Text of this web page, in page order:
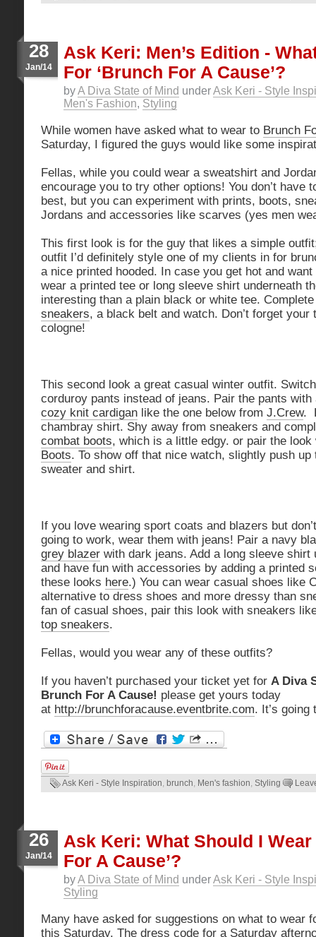
28
Jan/14
Ask Keri: Men’s Edition -
For ‘Brunch For A Cause’?
byA Diva State of Mind underAsk Keri - Style
Men's Fashion, Styling
While women have asked what to wear to Brunch
Saturday, I figured the guys would like some
Fellas, while you could wear a sweatshirt and
encourage you to try other options! You don’t have
best, but you can experiment with prints, boots,
Jordans and accessories like scarves (yes men
This first look is for the guy that likes a simple
outfit I’d definitely style one of my clients in for
a nice printed hooded. In case you get hot and
wear a printed tee or long sleeve shirt underneath
interesting than a plain black or white tee.
sneakers, a black belt and watch. Don’t forget your
cologne!
This second look a great casual winter outfit.
corduroy pants instead of jeans. Pair the pants
cozy knit cardigan like the one below from J.Crew.
chambray shirt. Shy away from sneakers and
combat boots, which is a little edgy. or pair the
Boots. To show off that nice watch, slightly push
sweater and shirt.
If you love wearing sport coats and blazers but
going to work, wear them with jeans! Pair a navy
grey blazer with dark jeans. Add a long sleeve shirt
and have fun with accessories by adding a printed
these looks here.) You can wear casual shoes like
alternative to dress shoes and more dressy than
fan of casual shoes, pair this look with sneakers
top sneakers.
Fellas, would you wear any of these outfits?
If you haven’t purchased your ticket yet for A Diva
Brunch For A Cause! please get yours today
at http://brunchforacause.eventbrite.com. It’s going
Ask Keri - Style Inspiration, brunch, Men's fashion, Styling
26
Jan/14
Ask Keri: What Should I Wear
For A Cause’?
byA Diva State of Mind underAsk Keri - Style
Styling
Many have asked for suggestions on what to wear
this Saturday. The dress code for a Saturday